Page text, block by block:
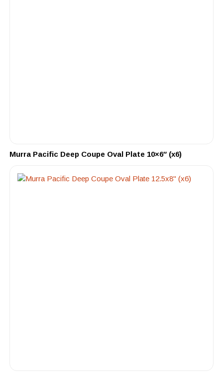
Murra Pacific Deep Coupe Oval Plate 10×6″ (x6)